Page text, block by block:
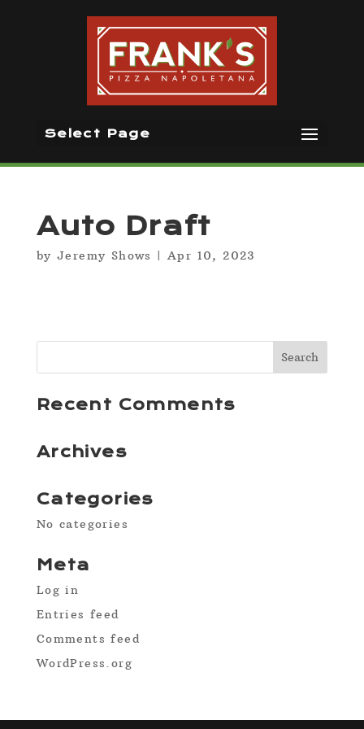
Select Page
Auto Draft
by Jeremy Shows |Apr 10, 2023
Recent Comments
Archives
Categories
No categories
Meta
Log in
Entries feed
Comments feed
WordPress.org